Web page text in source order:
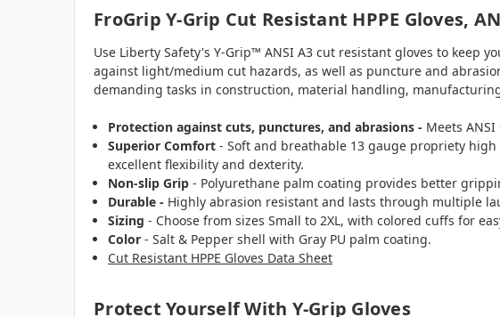
FroGrip Y-Grip Cut Resistant HPPE Gloves,
Use Liberty Safety's Y-Grip™ ANSI A3 cut resistant gloves to keep
against light/medium cut hazards, as well as puncture and
demanding tasks in construction, material handling,
Protection against cuts, punctures, and abrasions - Meets ANSI
Superior Comfort - Soft and breathable 13 gauge propriety
excellent flexibility and dexterity.
Non-slip Grip - Polyurethane palm coating provides better
Durable - Highly abrasion resistant and lasts through multiple
Sizing - Choose from sizes Small to 2XL, with colored cuffs for
Color - Salt & Pepper shell with Gray PU palm coating.
Cut Resistant HPPE Gloves Data Sheet
Protect Yourself With Y-Grip Gloves